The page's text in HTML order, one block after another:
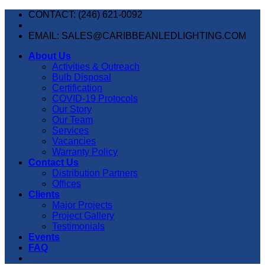
Skip
content
CONTACT: (246) 621-0092
EMAIL: SALES@CARIBBEANLEDLIGHTING.COM
About Us
Activities & Outreach
Bulb Disposal
Certification
COVID-19 Protocols
Our Story
Our Team
Services
Vacancies
Warranty Policy
Contact Us
Distribution Partners
Offices
Clients
Major Projects
Project Gallery
Testimonials
Events
FAQ